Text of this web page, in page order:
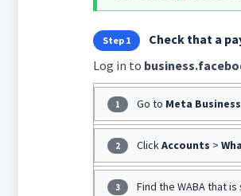
Step 1
Check that a
Log in to
1 Go to Meta
2 ClickAccounts >
3 Find the WABA that